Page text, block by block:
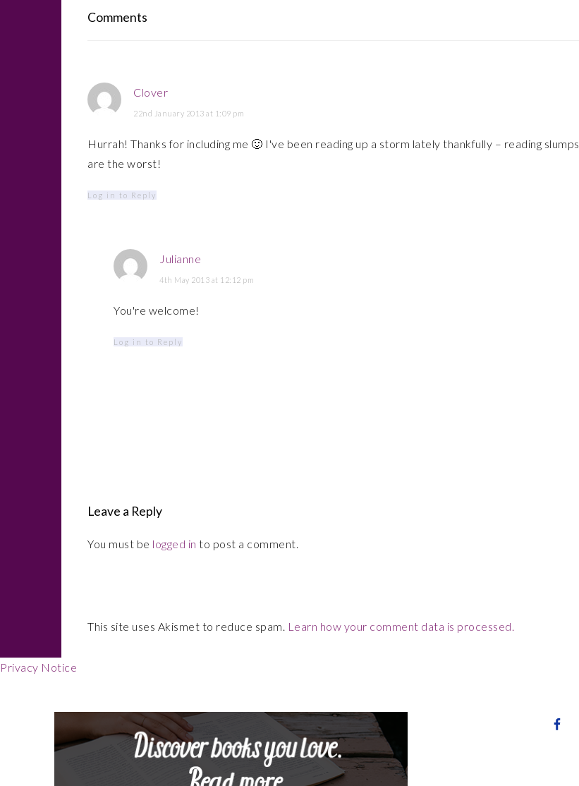
Interactions
Comments
Clover
22nd January 2013 at 1:09 pm
Hurrah! Thanks for including me 🙂 I've been reading up a storm lately thankfully – reading slumps
are the worst!
Log in to Reply
Julianne
4th May 2013 at 12:12 pm
You're welcome!
Log in to Reply
Leave a Reply
You must be logged in to post a comment.
This site uses Akismet to reduce spam. Learn how your comment data is processed.
Privacy Notice